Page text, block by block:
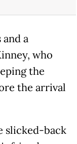
and a
who
the
the arrival
slicked-back